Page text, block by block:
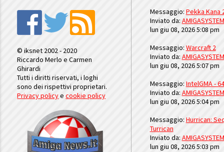
© iksnet 2002 - 2020
Riccardo Merlo e Carmen
Ghirardi
Tutti i diritti riservati, i loghi
sono dei rispettivi proprietari.
Privacy policyecookie policy
Messaggio: Pekka Kana
Inviato da: AMIGASYSTEM
lun giu 08, 2026 5:08 pm
Messaggio: Warcraft 2
Inviato da: AMIGASYSTEM
lun giu 08, 2026 5:07 pm
Messaggio: IntelGMA -
Inviato da: AMIGASYSTEM
lun giu 08, 2026 5:04 pm
Messaggio: Hurrican:
Turrican
Inviato da: AMIGASYSTEM
lun giu 08, 2026 5:03 pm